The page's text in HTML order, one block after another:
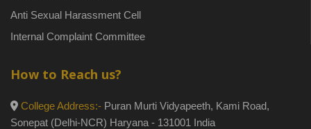
Anti Sexual Harassment Cell
Internal Complaint Committee
How to Reach us?
College Address:- Puran Murti Vidyapeeth, Kami Road,
Sonepat (Delhi-NCR) Haryana - 131001 India